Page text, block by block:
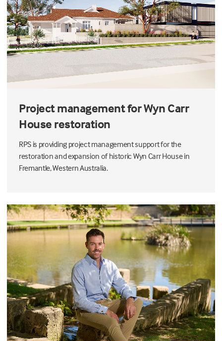
Project management for Wyn Carr
House restoration
RPS is providing project management support for the
restoration and expansion of historic Wyn Carr House in
Fremantle, Western Australia.